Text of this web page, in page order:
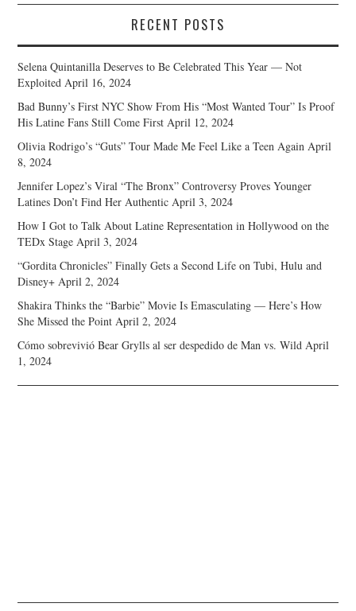
RECENT POSTS
Selena Quintanilla Deserves to Be Celebrated This Year — Not
Exploited April 16, 2024
Bad Bunny’s First NYC Show From His “Most Wanted Tour” Is Proof
His Latine Fans Still Come First April 12, 2024
Olivia Rodrigo’s “Guts” Tour Made Me Feel Like a Teen Again April
8, 2024
Jennifer Lopez’s Viral “The Bronx” Controversy Proves Younger
Latines Don’t Find Her Authentic April 3, 2024
How I Got to Talk About Latine Representation in Hollywood on the
TEDx Stage April 3, 2024
“Gordita Chronicles” Finally Gets a Second Life on Tubi, Hulu and
Disney+ April 2, 2024
Shakira Thinks the “Barbie” Movie Is Emasculating — Here’s How
She Missed the Point April 2, 2024
Cómo sobrevivió Bear Grylls al ser despedido de Man vs. Wild April
1, 2024